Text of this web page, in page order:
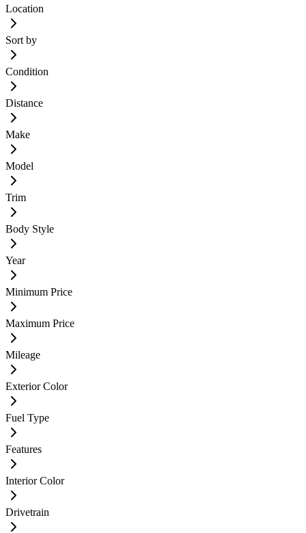
Location
Sort by
Condition
Distance
Make
Model
Trim
Body Style
Year
Minimum Price
Maximum Price
Mileage
Exterior Color
Fuel Type
Features
Interior Color
Drivetrain